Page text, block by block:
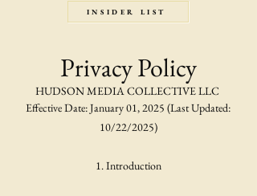
INSIDER LIST
Privacy Policy
HUDSON MEDIA COLLECTIVE LLC
Effective Date: January 01, 2025 (Last Updated:
10/22/2025)
1. Introduction